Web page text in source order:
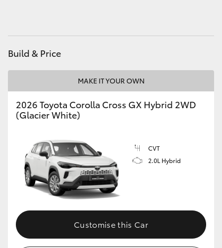
Coaster
GR & Performance
GR Corolla
GR Supra
Upcoming
HiLux GVM Upgrade Option
Build & Price
MAKE IT YOUR OWN
2026 Toyota Corolla Cross GX Hybrid 2WD
(Glacier White)
CVT
2.0L Hybrid
Customise this Car